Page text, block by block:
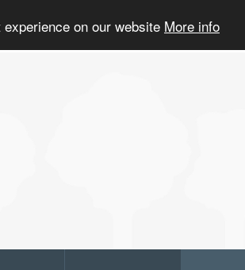
on our website More info